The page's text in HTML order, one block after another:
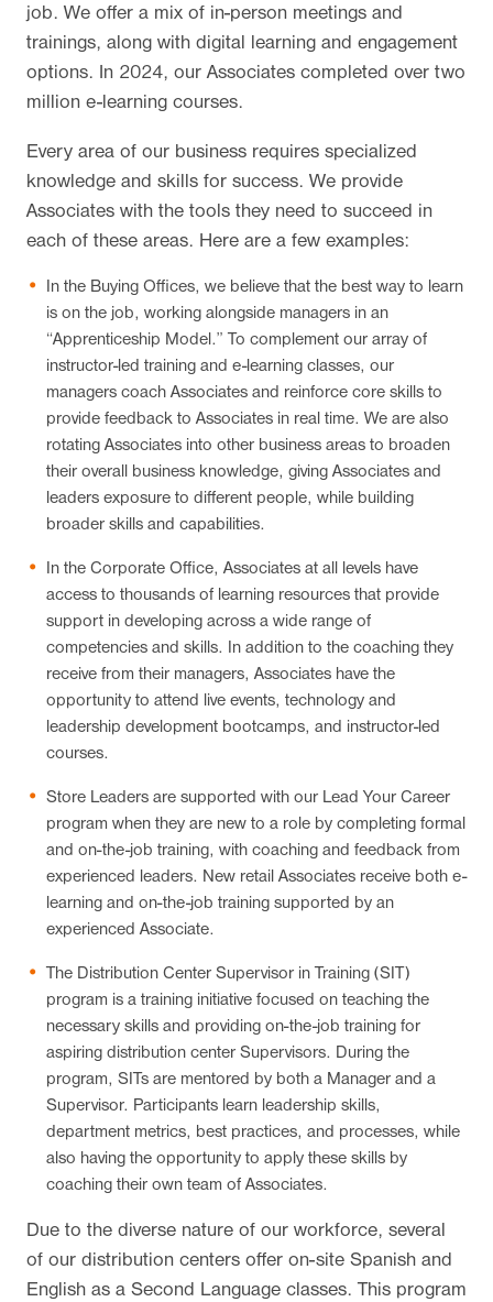
job. We offer a mix of in-person meetings and
trainings, along with digital learning and engagement
options. In 2024, our Associates completed over two
million e-learning courses.
Every area of our business requires specialized
knowledge and skills for success. We provide
Associates with the tools they need to succeed in
each of these areas. Here are a few examples:
In the Buying Offices, we believe that the best way to learn
is on the job, working alongside managers in an
“Apprenticeship Model.” To complement our array of
instructor-led training and e-learning classes, our
managers coach Associates and reinforce core skills to
provide feedback to Associates in real time. We are also
rotating Associates into other business areas to broaden
their overall business knowledge, giving Associates and
leaders exposure to different people, while building
broader skills and capabilities.
In the Corporate Office, Associates at all levels have
access to thousands of learning resources that provide
support in developing across a wide range of
competencies and skills. In addition to the coaching they
receive from their managers, Associates have the
opportunity to attend live events, technology and
leadership development bootcamps, and instructor-led
courses.
Store Leaders are supported with our Lead Your Career
program when they are new to a role by completing formal
and on-the-job training, with coaching and feedback from
experienced leaders. New retail Associates receive both e-
learning and on-the-job training supported by an
experienced Associate.
The Distribution Center Supervisor in Training (SIT)
program is a training initiative focused on teaching the
necessary skills and providing on-the-job training for
aspiring distribution center Supervisors. During the
program, SITs are mentored by both a Manager and a
Supervisor. Participants learn leadership skills,
department metrics, best practices, and processes, while
also having the opportunity to apply these skills by
coaching their own team of Associates.
Due to the diverse nature of our workforce, several
of our distribution centers offer on-site Spanish and
English as a Second Language classes. This program